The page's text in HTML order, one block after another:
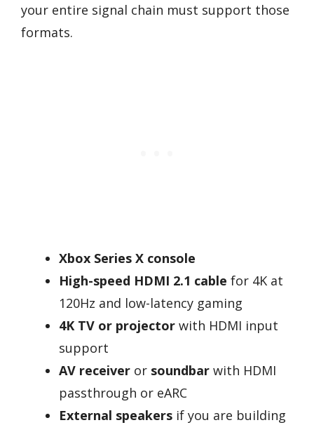
your entire signal chain must support those
formats.
Xbox Series X console
High-speed HDMI 2.1 cable for 4K at
120Hz and low-latency gaming
4K TV or projector with HDMI input
support
AV receiver or soundbar with HDMI
passthrough or eARC
External speakers if you are building